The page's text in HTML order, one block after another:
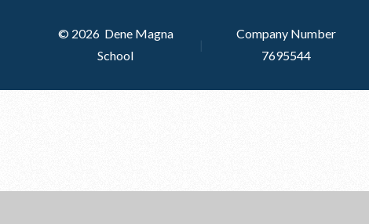
© 2026 Dene Magna
School
Company Number
7695544